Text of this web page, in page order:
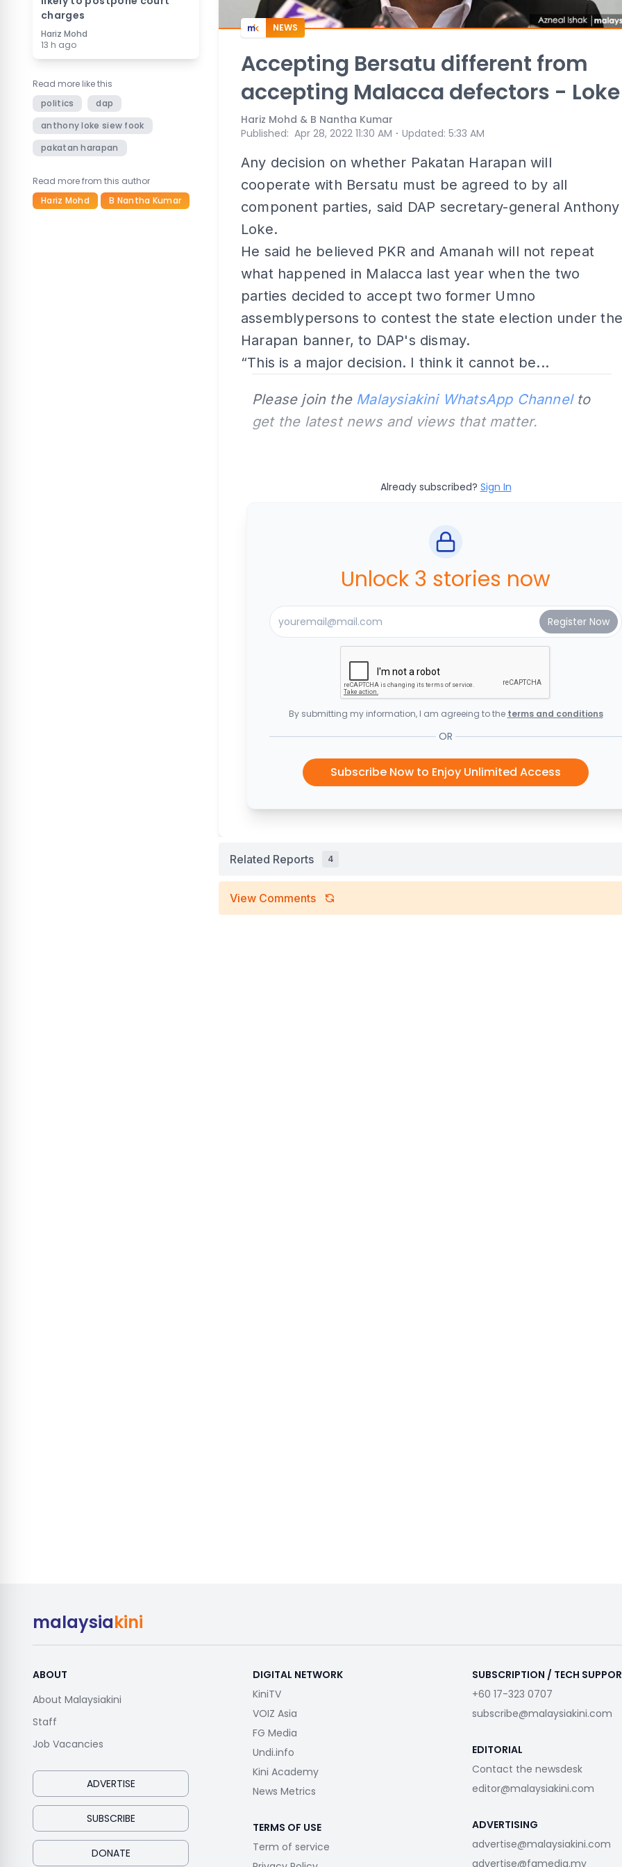
charges
Hariz Mohd
13 h ago
Read more like this
politics
dap
anthony loke siew fook
pakatan harapan
Read more from this author
Hariz Mohd
B Nantha Kumar
NEWS
Accepting Bersatu different from
accepting Malacca defectors - Loke
Hariz Mohd & B Nantha Kumar
Published: Apr 28, 2022 11:30 AM ⋅ Updated: 5:33 AM
Any decision on whether Pakatan Harapan will
cooperate with Bersatu must be agreed to by all
component parties, said DAP secretary-general Anthony
Loke.
He said he believed PKR and Amanah will not repeat
what happened in Malacca last year when the two
parties decided to accept two former Umno
assemblypersons to contest the state election under
Harapan banner, to DAP's dismay.
“This is a major decision. I think it cannot be...
Please join the Malaysiakini WhatsApp Channelto
get the latest news and views that matter.
Already subscribed? Sign In
Unlock 3 stories now
By submitting my information, I am agreeing to the terms and conditions
OR
Subscribe Now to Enjoy Unlimited Access
Related Reports 4
View Comments
malaysiakini
ABOUT
About Malaysiakini
Staff
Job Vacancies
ADVERTISE
SUBSCRIBE
DONATE
DIGITAL NETWORK
KiniTV
VOIZ Asia
FG Media
Undi.info
Kini Academy
News Metrics
TERMS OF USE
Term of service
SUBSCRIPTION / TECH
+60 17-323 0707
subscribe@malaysiakini.com
EDITORIAL
Contact the newsdesk
editor@malaysiakini.com
ADVERTISING
advertise@malaysiakini.com
advertise@fgmedia.my